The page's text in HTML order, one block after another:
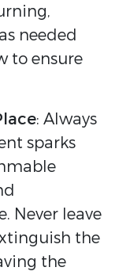
needed
to ensure
: Always
sparks
Never leave
the
the